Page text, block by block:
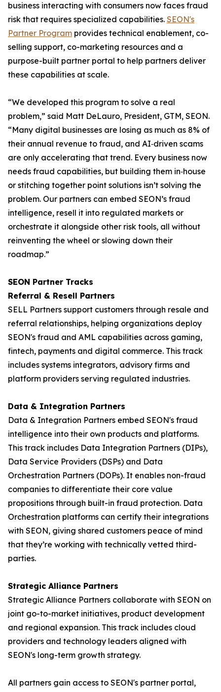
business interacting with consumers now faces fraud
risk that requires specialized capabilities. SEON's
Partner Program provides technical enablement, co-
selling support, co-marketing resources and a
purpose-built partner portal to help partners deliver
these capabilities at scale.
“We developed this program to solve a real
problem,” said Matt DeLauro, President, GTM, SEON.
“Many digital businesses are losing as much as 8% of
their annual revenue to fraud, and AI‑driven scams
are only accelerating that trend. Every business now
needs fraud capabilities, but building them in‑house
or stitching together point solutions isn’t solving the
problem. Our partners can embed SEON’s fraud
intelligence, resell it into regulated markets or
orchestrate it alongside other risk tools, all without
reinventing the wheel or slowing down their
roadmap.”
SEON Partner Tracks
Referral & Resell Partners
SELL Partners support customers through resale and
referral relationships, helping organizations deploy
SEON's fraud and AML capabilities across gaming,
fintech, payments and digital commerce. This track
includes systems integrators, advisory firms and
platform providers serving regulated industries.
Data & Integration Partners
Data & Integration Partners embed SEON's fraud
intelligence into their own products and platforms.
This track includes Data Integration Partners (DIPs),
Data Service Providers (DSPs) and Data
Orchestration Partners (DOPs). It enables non-fraud
companies to differentiate their core value
propositions through built-in fraud protection. Data
Orchestration platforms can certify their integrations
with SEON, giving shared customers peace of mind
that they’re working with technically vetted third-
parties.
Strategic Alliance Partners
Strategic Alliance Partners collaborate with SEON on
joint go-to-market initiatives, product development
and regional expansion. This track includes cloud
providers and technology leaders aligned with
SEON's long-term growth strategy.
All partners gain access to SEON's partner portal,